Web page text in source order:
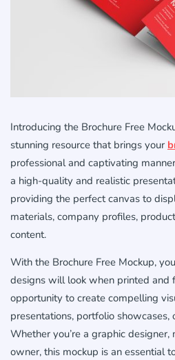
Introducing the Brochure Free
stunning resource that brings your
professional and captivating
a high-quality and realistic
providing the perfect canvas to
materials, company profiles,
content.
With the Brochure Free Mockup,
designs will look when printed and
opportunity to create compelling
presentations, portfolio
Whether you’re a graphic designer,
owner, this mockup is an essential